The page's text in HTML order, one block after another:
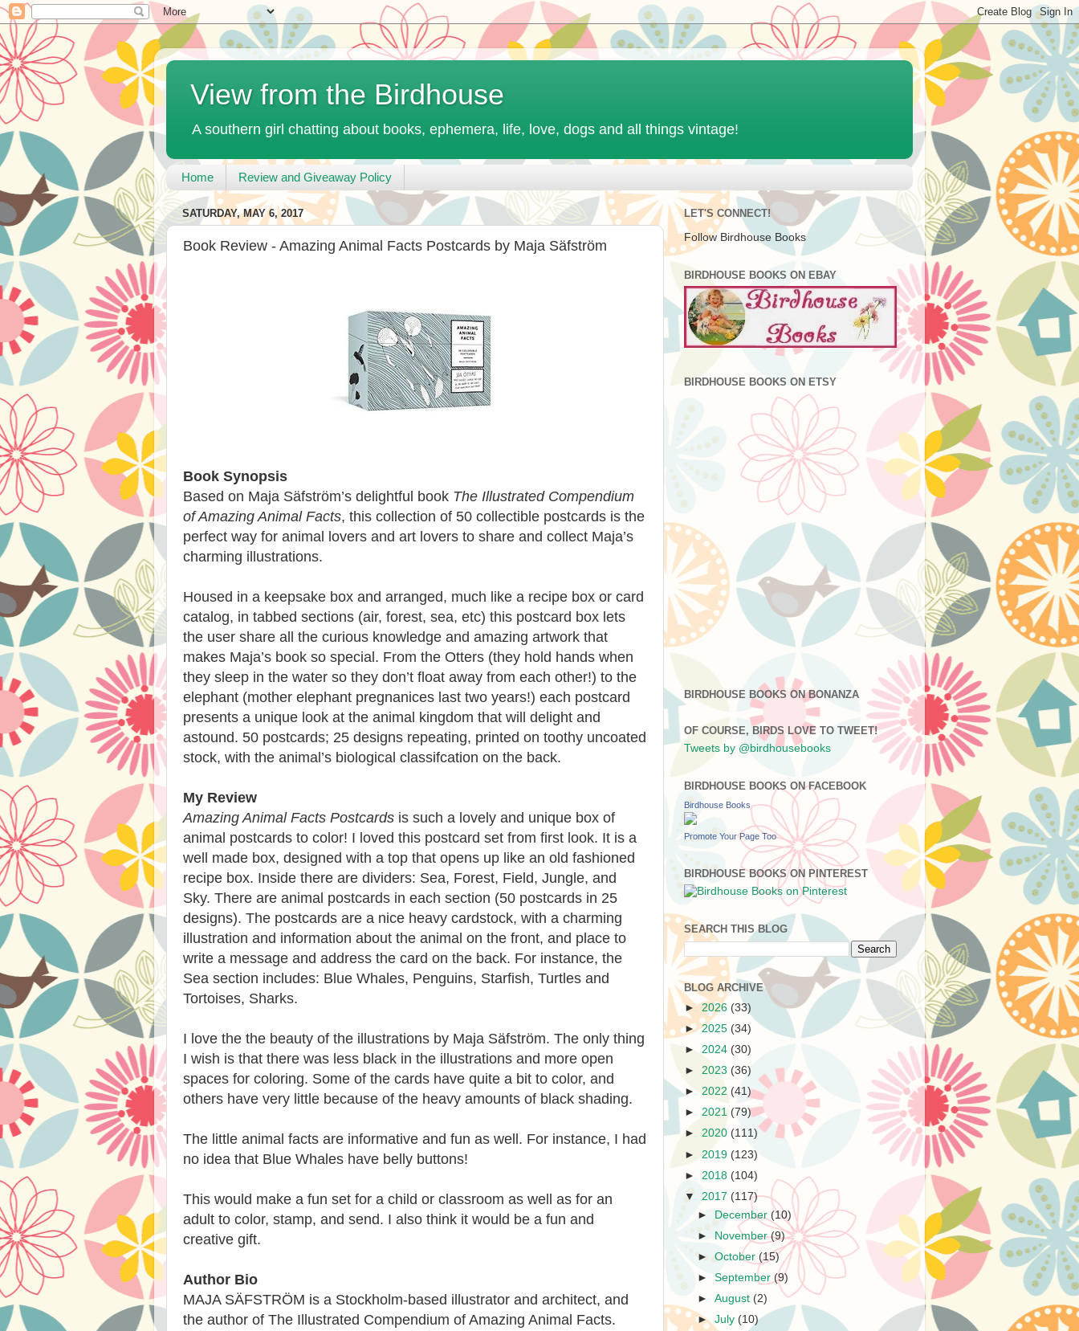
View from the Birdhouse
A southern girl chatting about books, ephemera, life, love, dogs and all things vintage!
Home Review and Giveaway Policy
SATURDAY, MAY 6, 2017
Book Review - Amazing Animal Facts Postcards by Maja Säfström
Book Synopsis
Based on Maja Säfström’s delightful book The Illustrated Compendium
of Amazing Animal Facts, this collection of 50 collectible postcards is the
perfect way for animal lovers and art lovers to share and collect Maja’s
charming illustrations.
Housed in a keepsake box and arranged, much like a recipe box or card
catalog, in tabbed sections (air, forest, sea, etc) this postcard box lets
the user share all the curious knowledge and amazing artwork that
makes Maja’s book so special. From the Otters (they hold hands when
they sleep in the water so they don’t float away from each other!) to the
elephant (mother elephant pregnanices last two years!) each postcard
presents a unique look at the animal kingdom that will delight and
astound. 50 postcards; 25 designs repeating, printed on toothy uncoated
stock, with the animal’s biological classifcation on the back.
My Review
Amazing Animal Facts Postcards is such a lovely and unique box of
animal postcards to color! I loved this postcard set from first look. It is a
well made box, designed with a top that opens up like an old fashioned
recipe box. Inside there are dividers: Sea, Forest, Field, Jungle, and
Sky. There are animal postcards in each section (50 postcards in 25
designs). The postcards are a nice heavy cardstock, with a charming
illustration and information about the animal on the front, and place to
write a message and address the card on the back. For instance, the
Sea section includes: Blue Whales, Penguins, Starfish, Turtles and
Tortoises, Sharks.
I love the the beauty of the illustrations by Maja Säfström. The only thing
I wish is that there was less black in the illustrations and more open
spaces for coloring. Some of the cards have quite a bit to color, and
others have very little because of the heavy amounts of black shading.
The little animal facts are informative and fun as well. For instance, I had
no idea that Blue Whales have belly buttons!
This would make a fun set for a child or classroom as well as for an
adult to color, stamp, and send. I also think it would be a fun and
creative gift.
Author Bio
MAJA SÄFSTRÖM is a Stockholm-based illustrator and architect, and
the author of The Illustrated Compendium of Amazing Animal Facts.
LET'S CONNECT!
Follow Birdhouse Books
BIRDHOUSE BOOKS ON EBAY
BIRDHOUSE BOOKS ON ETSY
BIRDHOUSE BOOKS ON BONANZA
OF COURSE, BIRDS LOVE TO TWEET!
Tweets by @birdhousebooks
BIRDHOUSE BOOKS ON FACEBOOK
Birdhouse Books
Promote Your Page Too
BIRDHOUSE BOOKS ON PINTEREST
SEARCH THIS BLOG
BLOG ARCHIVE
►2026 (33)
►2025 (34)
► 2024 (30)
► 2023 (36)
► 2022 (41)
► 2021 (79)
► 2020 (111)
► 2019 (123)
► 2018 (104)
▼ 2017 (117)
► December (10)
► November(9)
►October (15)
►September (9)
►August (2)
►July (10)